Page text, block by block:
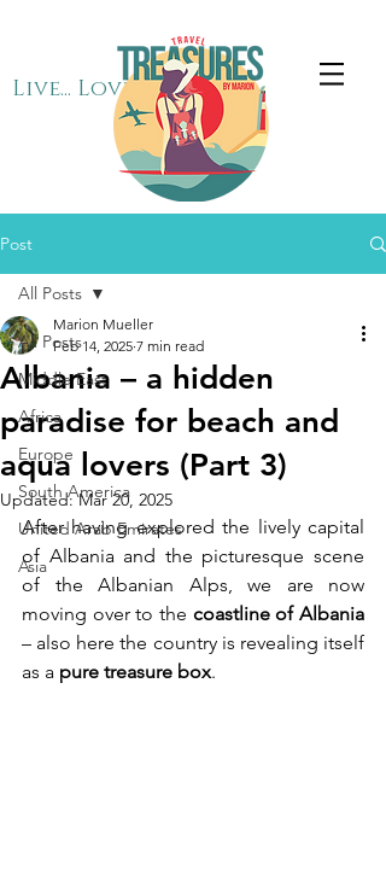
Live... Love... Travel
Post
All Posts
Middle East
Africa
Europe
South America
United Arab Emirates
Asia
All Posts
Albania – a hidden
paradise for beach and
aqua lovers (Part 3)
Marion Mueller
Feb 14, 2025 7 min read
Updated:Mar 20, 2025
After having explored the lively capital
of Albania and the picturesque scene
of the Albanian Alps, we are now
moving over to the coastline of Albania
– also here the country is revealing itself
as a pure treasure box.